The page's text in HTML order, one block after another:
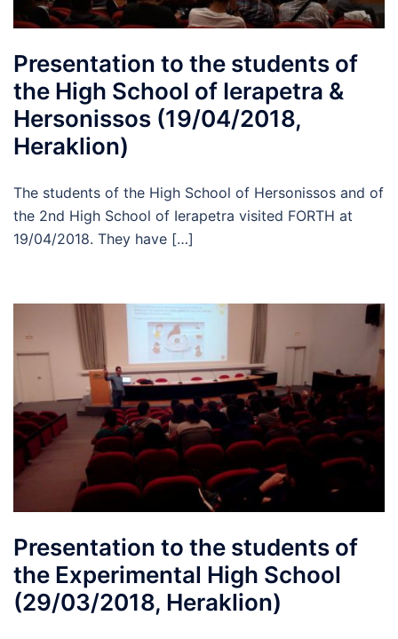
Presentation to the students of
the High School of Ierapetra &
Hersonissos (19/04/2018,
Heraklion)
The students of the High School of Hersonissos and of
the 2nd High School of Ierapetra visited FORTH at
19/04/2018. They have […]
Presentation to the students of
the Experimental High School
(29/03/2018, Heraklion)